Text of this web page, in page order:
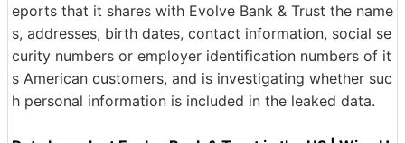
eports that it shares with Evolve Bank & Trust the name
s, addresses, birth dates, contact information, social se
curity numbers or employer identification numbers of it
s American customers, and is investigating whether suc
h personal information is included in the leaked data.